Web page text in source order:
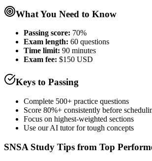
What You Need to Know
Passing score: 70%
Exam length: 60 questions
Time limit: 90 minutes
Exam fee: $150 USD
Keys to Passing
Complete 500+ practice questions
Score 80%+ consistently before
Focus on highest-weighted sections
Use our AI tutor for tough concepts
SNSA Study Tips from Top